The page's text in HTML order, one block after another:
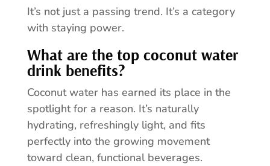
It’s not just a passing trend. It’s a category
with staying power.
What are the top coconut water
drink benefits?
Coconut water has earned its place in the
spotlight for a reason. It’s naturally
hydrating, refreshingly light, and fits
perfectly into the growing movement
toward clean, functional beverages.